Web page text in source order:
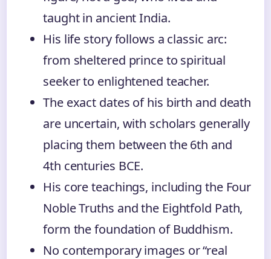
taught in ancient India.
His life story follows a classic arc:
from sheltered prince to spiritual
seeker to enlightened teacher.
The exact dates of his birth and death
are uncertain, with scholars generally
placing them between the 6th and
4th centuries BCE.
His core teachings, including the Four
Noble Truths and the Eightfold Path,
form the foundation of Buddhism.
No contemporary images or “real